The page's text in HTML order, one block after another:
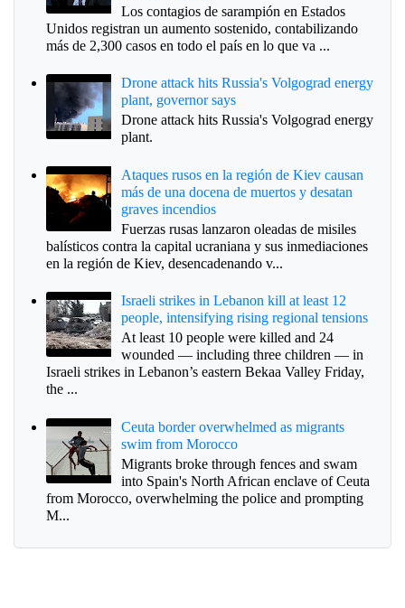
Los contagios de sarampión en Estados
Unidos registran un aumento sostenido, contabilizando
más de 2,300 casos en todo el país en lo que va ...
Drone attack hits Russia's Volgograd energy
plant, governor says
Drone attack hits Russia's Volgograd energy
plant.
Ataques rusos en la región de Kiev causan
más de una docena de muertos y desatan
graves incendios
Fuerzas rusas lanzaron oleadas de misiles
balísticos contra la capital ucraniana y sus inmediaciones
en la región de Kiev, desencadenando v...
Israeli strikes in Lebanon kill at least 12
people, intensifying rising regional tensions
At least 10 people were killed and 24
wounded — including three children — in
Israeli strikes in Lebanon’s eastern Bekaa Valley Friday,
the ...
Ceuta border overwhelmed as migrants
swim from Morocco
Migrants broke through fences and swam
into Spain's North African enclave of Ceuta
from Morocco, overwhelming the police and prompting
M...